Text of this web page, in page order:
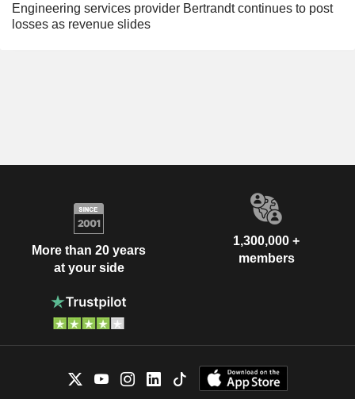
Engineering services provider Bertrandt continues to post
losses as revenue slides
More than 20 years
at your side
1,300,000 +
members